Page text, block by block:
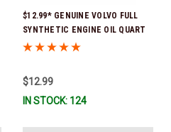
$12.99* GENUINE VOLVO FULL
SYNTHETIC ENGINE OIL QUART
21681794 *In Stock & Ready To
$12.99
IN STOCK: 124